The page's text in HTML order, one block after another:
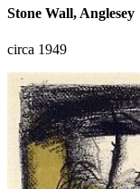
Stone Wall, Anglesey
circa 1949